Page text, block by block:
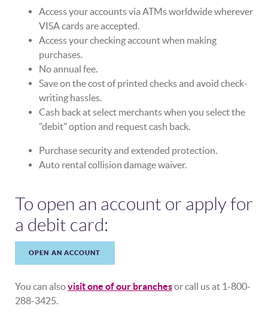
Access your accounts via ATMs worldwide wherever
VISA cards are accepted.
Access your checking account when making
purchases.
No annual fee.
Save on the cost of printed checks and avoid check-
writing hassles.
Cash back at select merchants when you select the
"debit" option and request cash back.
Purchase security and extended protection.
Auto rental collision damage waiver.
To open an account or apply for
a debit card:
OPEN AN ACCOUNT
You can alsovisit one of our branchesor call us at 1-800-
288-3425.